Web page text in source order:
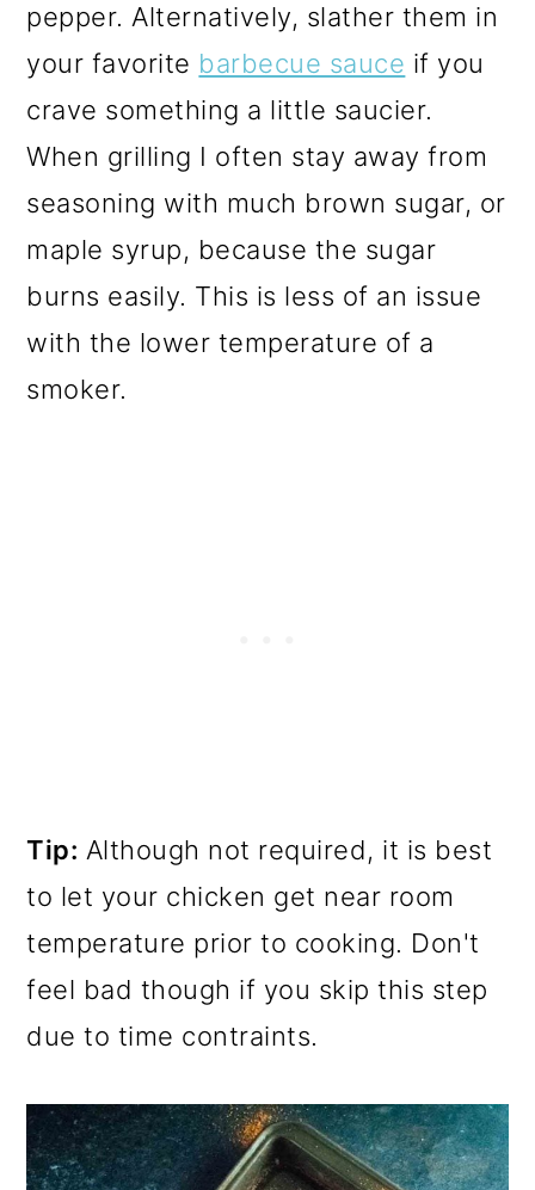
pepper. Alternatively, slather them in
your favorite barbecue sauce if you
crave something a little saucier.
When grilling I often stay away from
seasoning with much brown sugar, or
maple syrup, because the sugar
burns easily. This is less of an issue
with the lower temperature of a
smoker.
Tip: Although not required, it is best
to let your chicken get near room
temperature prior to cooking. Don't
feel bad though if you skip this step
due to time contraints.